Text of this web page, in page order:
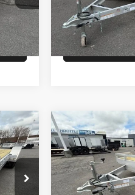
$6,900
In Stock
MSRP:
Check
26ALCOM
HAULER
VIN:
Model:GVWR
Compare